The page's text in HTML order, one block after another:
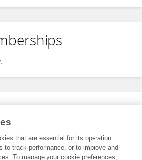
that are essential for its operation
to track performance, or to improve and
To manage your cookie preferences,